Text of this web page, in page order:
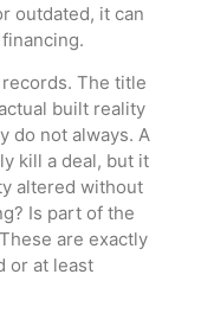
outdated, it can
The title
built reality
do not always. A
kill a deal, but it
altered without
Is part of the
are exactly
or at least